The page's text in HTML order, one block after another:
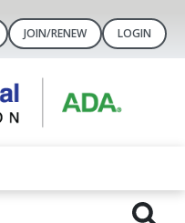
JOIN/RENEW LOGIN